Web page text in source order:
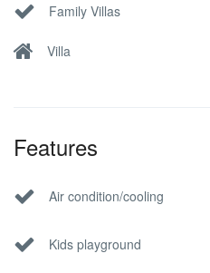
Family Villas
Villa
Features
Air condition/cooling
Kids playground